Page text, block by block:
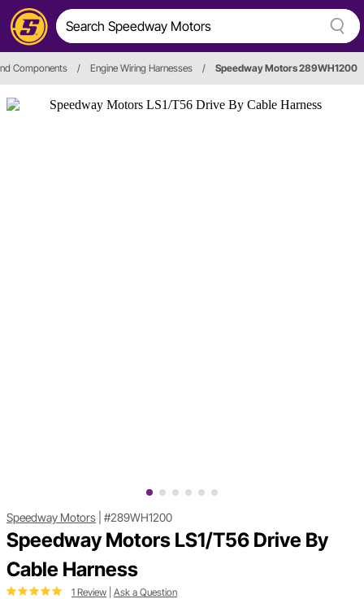
Components / Engine Wiring Harnesses / Speedway Motors 289WH1200
Speedway Motors #289WH1200
Speedway Motors LS1/T56 Drive By
Cable Harness
1 Review Ask a Question